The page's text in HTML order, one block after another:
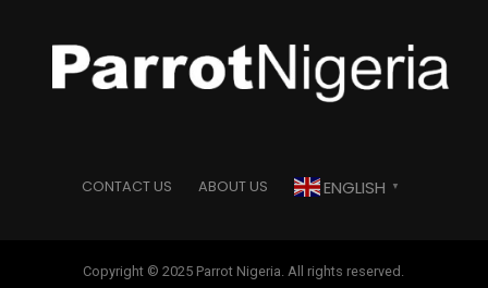
CONTACT US ABOUT US ENGLISH ▼
Copyright © 2025 Parrot Nigeria. All rights reserved.